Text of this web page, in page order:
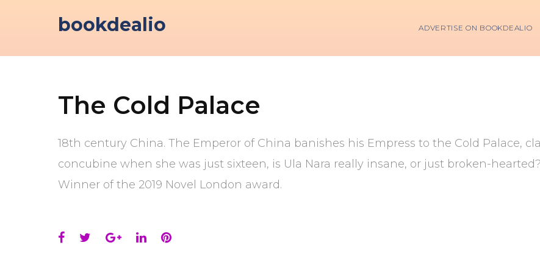
bookdealio ADVERTISE ON BOOKDEALIO
The Cold Palace
18th century China. The Emperor of China banishes his Empress to the Cold Palace,
concubine when she was just sixteen, is Ula Nara really insane, or just broken-
Winner of the 2019 Novel London award.
Facebook
TwitterGoogle+
LinkedInPinterest